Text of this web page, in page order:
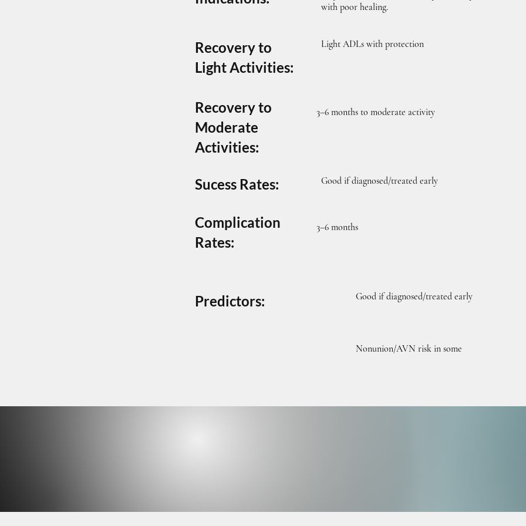
Recovery to
Light Activities:
Recovery to
Moderate
Activities:
Sucess Rates:
Complication
Rates:
with poor healing.
Light ADLs with protection
3–6 months to moderate activity
Good if diagnosed/treated early
3–6 months
Predictors: Good if diagnosed/treated early
Nonunion/AVN risk in some